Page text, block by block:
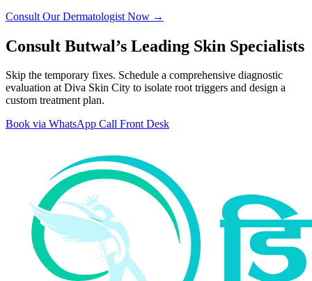
Consult Our Dermatologist Now →
Consult Butwal’s Leading Skin Specialists
Skip the temporary fixes. Schedule a comprehensive diagnostic
evaluation at Diva Skin City to isolate root triggers and design a
custom treatment plan.
Book via WhatsApp Call Front Desk